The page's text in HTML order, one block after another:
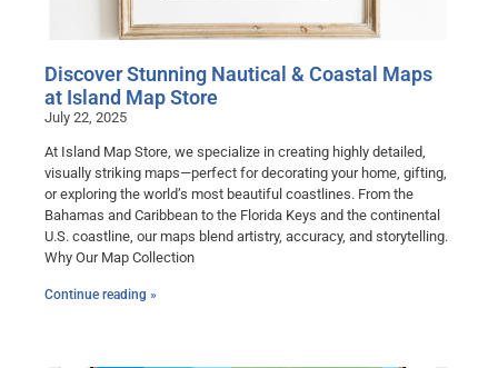
Discover Stunning Nautical & Coastal Maps
at Island Map Store
July 22, 2025
At Island Map Store, we specialize in creating highly detailed,
visually striking maps—perfect for decorating your home, gifting,
or exploring the world’s most beautiful coastlines. From the
Bahamas and Caribbean to the Florida Keys and the continental
U.S. coastline, our maps blend artistry, accuracy, and storytelling.
Why Our Map Collection
Continue reading »